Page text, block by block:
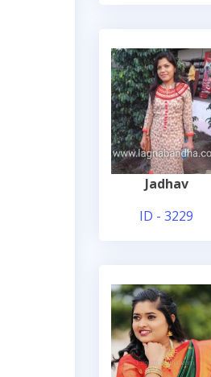
Jadhav
ID - 3229